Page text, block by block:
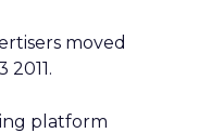
moved
2011.
platform